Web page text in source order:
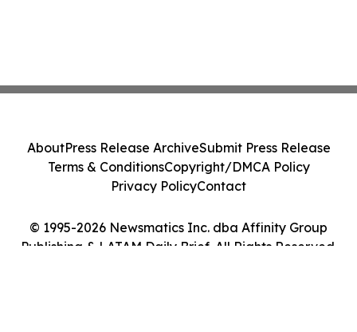
© 1995-2026 Newsmatics Inc. dba Affinity Group
Publishing & LATAM Daily Brief. All Rights Reserved.
AboutPress Release ArchiveSubmit Press Release
Terms & ConditionsCopyright/DMCA Policy
Privacy PolicyContact